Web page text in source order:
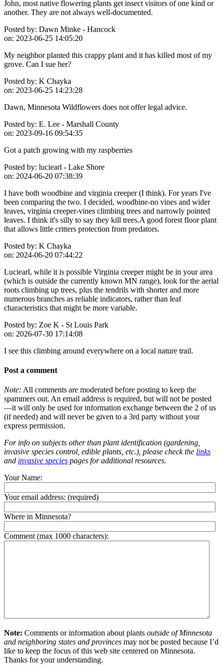
John, most native flowering plants get insect visitors of one kind or
another. They are not always well-documented.
Posted by: Dawn Minke - Hancock
on: 2023-06-25 14:05:20
My neighbor planted this crappy plant and it has killed most of my
grove. Can I sue her?
Posted by: K Chayka
on: 2023-06-25 14:23:28
Dawn, Minnesota Wildflowers does not offer legal advice.
Posted by: E. Lee - Marshall County
on: 2023-09-16 09:54:35
Got a patch growing with my raspberries
Posted by: luciearl - Lake Shore
on: 2024-06-20 07:38:39
I have both woodbine and virginia creeper (I think). For years I've
been comparing the two. I decided, woodbine-no vines and wider
leaves, virginia creeper-vines climbing trees and narrowly pointed
leaves. I think it's silly to say they kill trees.A good forest floor plant
that allows little critters protection from predators.
Posted by: K Chayka
on: 2024-06-20 07:44:22
Luciearl, while it is possible Virginia creeper might be in your area
(which is outside the currently known MN range), look for the aerial
roots climbing up trees, plus the tendrils with shorter and more
numerous branches as reliable indicators, rather than leaf
characteristics that might be more variable.
Posted by: Zoe K - St Louis Park
on: 2026-07-30 17:14:08
I see this climbing around everywhere on a local nature trail.
Post a comment
Note: All comments are moderated before posting to keep the
spammers out. An email address is required, but will not be posted
—it will only be used for information exchange between the 2 of us
(if needed) and will never be given to a 3rd party without your
express permission.
For info on subjects other than plant identification (gardening,
invasive species control, edible plants, etc.), please check the links
and invasive species pages for additional resources.
Your Name:
Your email address: (required)
Where in Minnesota?
Comment (max 1000 characters):
Note: Comments or information about plants outside of Minnesota
and neighboring states and provinces may not be posted because I’d
like to keep the focus of this web site centered on Minnesota.
Thanks for your understanding.